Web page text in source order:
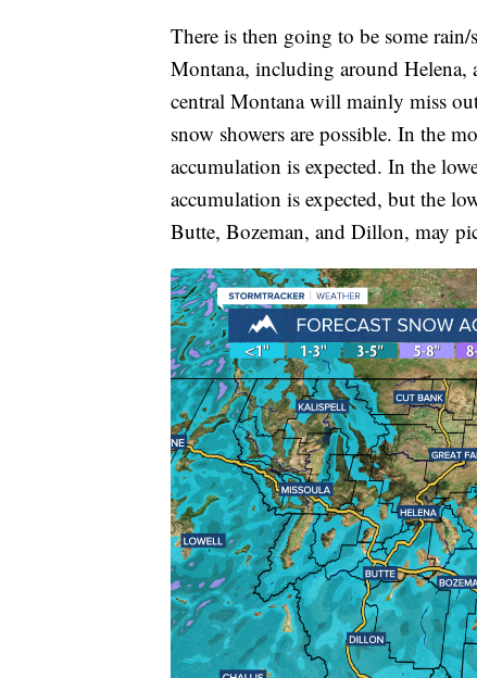
There is then going to be some
Montana, including around Helena,
central Montana will mainly miss
snow showers are possible. In the
accumulation is expected. In the
accumulation is expected, but the
Butte, Bozeman, and Dillon, may